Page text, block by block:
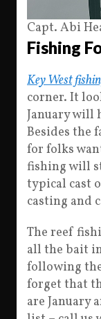
Capt. Abi
Fishing
Key West
corner. It
January will
Besides the
for folks
fishing will
typical cast
casting and
The reef
all the bait
following
forget that
are January